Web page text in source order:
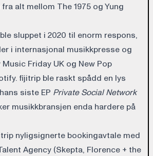
alt mellom The 1975 og Yung
sluppet i 2020 til enorm respons,
i internasjonal musikkpresse og
Friday UK og New Pop
fijitrip ble raskt spådd en lys
siste EP Private Social Network
musikkbransjen enda hardere på
nyligsignerte bookingavtale med
Agency (Skepta, Florence + the